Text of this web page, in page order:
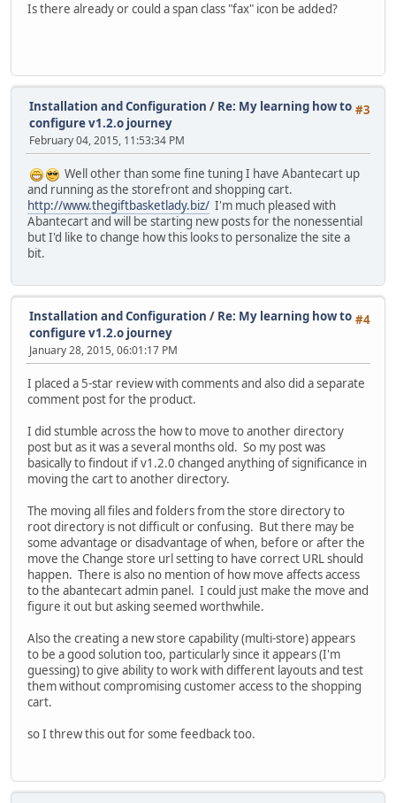
Is there already or could a span class "fax" icon be added?
#3
Installation and Configuration / Re: My learning how to
configure v1.2.o journey
February 04, 2015, 11:53:34 PM
Well other than some fine tuning I have Abantecart up
and running as the storefront and shopping cart.
http://www.thegiftbasketlady.biz/ I'm much pleased with
Abantecart and will be starting new posts for the nonessential
but I'd like to change how this looks to personalize the site a
bit.
#4
Installation and Configuration / Re: My learning how to
configure v1.2.o journey
January 28, 2015, 06:01:17 PM
I placed a 5-star review with comments and also did a separate
comment post for the product.
I did stumble across the how to move to another directory
post but as it was a several months old. So my post was
basically to findout if v1.2.0 changed anything of significance in
moving the cart to another directory.
The moving all files and folders from the store directory to
root directory is not difficult or confusing. But there may be
some advantage or disadvantage of when, before or after the
move the Change store url setting to have correct URL should
happen. There is also no mention of how move affects access
to the abantecart admin panel. I could just make the move and
figure it out but asking seemed worthwhile.
Also the creating a new store capability (multi-store) appears
to be a good solution too, particularly since it appears (I'm
guessing) to give ability to work with different layouts and test
them without compromising customer access to the shopping
cart.
so I threw this out for some feedback too.